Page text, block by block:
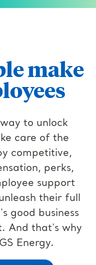
make
to unlock
care of the
competitive,
perks,
support
their full
good business
And that's why
Energy.